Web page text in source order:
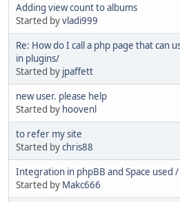
Adding view count to albums
Started byvladi999
Re: How do I call a php page that can
in plugins/
Started by jpaffett
new user. please help
Started by hoovenl
to refer my site
Started bychris88
Integration in phpBB and Space used
Started by Makc666